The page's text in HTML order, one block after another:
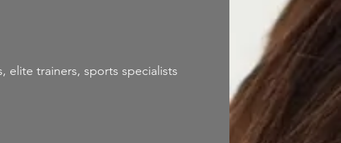
elite trainers, sports specialists